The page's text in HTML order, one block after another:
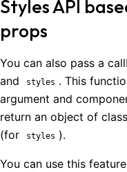
Styles API
props
You can also pass a
and styles . This
argument and
return an object of
(for
styles ).
You can use this